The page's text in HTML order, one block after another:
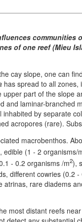
of one reef (Mieu
cay slope, one can
has spread to all
part of the slope
and laminar-branched
by separate
acropores (rare).
macrobenthos.
edible (1 - 2 organisms/
- 0.2 organisms /m2),
different cowries (0.2
atrinas, rare diadems
most distant reefs